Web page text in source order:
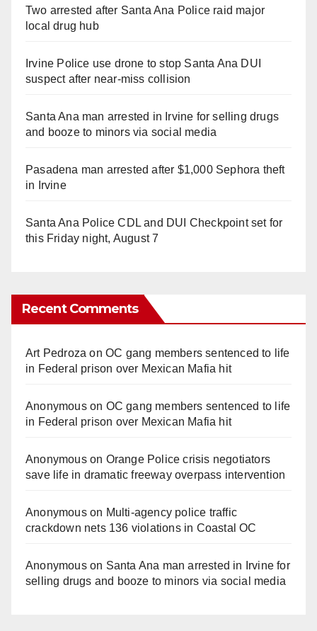
Two arrested after Santa Ana Police raid major
local drug hub
Irvine Police use drone to stop Santa Ana DUI
suspect after near-miss collision
Santa Ana man arrested in Irvine for selling drugs
and booze to minors via social media
Pasadena man arrested after $1,000 Sephora theft
in Irvine
Santa Ana Police CDL and DUI Checkpoint set for
this Friday night, August 7
Recent Comments
Art Pedroza onOC gang members sentenced to life
in Federal prison over Mexican Mafia hit
Anonymouson OC gang members sentenced to life
in Federal prison over Mexican Mafia hit
Anonymouson Orange Police crisis negotiators
save life in dramatic freeway overpass intervention
Anonymouson Multi‑agency police traffic
crackdown nets 136 violations in Coastal OC
Anonymouson Santa Ana man arrested in Irvine for
selling drugs and booze to minors via social media